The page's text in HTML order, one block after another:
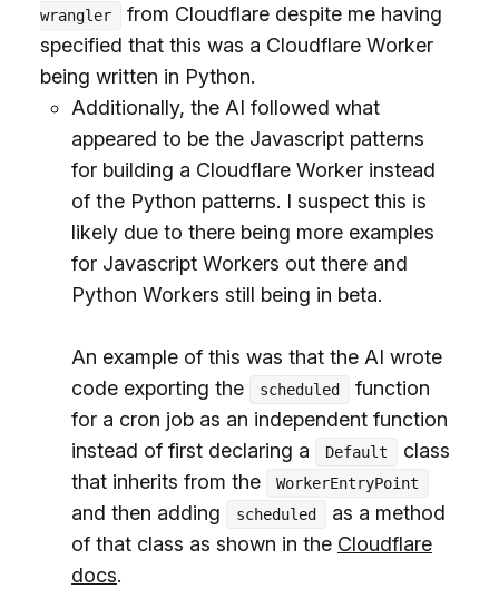
wrangler
from Cloudflare despite me having
specified that this was a Cloudflare Worker
being written in Python.
Additionally, the AI followed what
appeared to be the Javascript patterns
for building a Cloudflare Worker instead
of the Python patterns. I suspect this is
likely due to there being more examples
for Javascript Workers out there and
Python Workers still being in beta.
An example of this was that the AI wrote
code exporting the
scheduled
function
for a cron job as an independent function
instead of first declaring a
Default
class
that inherits from the
WorkerEntryPoint
and then adding scheduled
as a method
of that class as shown in the Cloudflare
docs.